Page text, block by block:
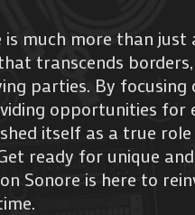
much more than just
transcends
parties. By
opportunities for
itself as a true
ready for unique
Sonore is here to